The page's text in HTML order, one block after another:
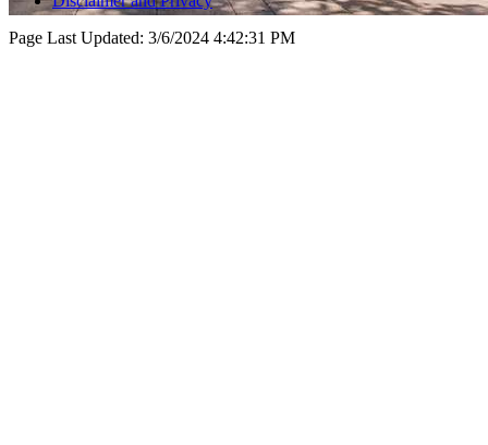
Page Last Updated: 3/6/2024 4:42:31 PM